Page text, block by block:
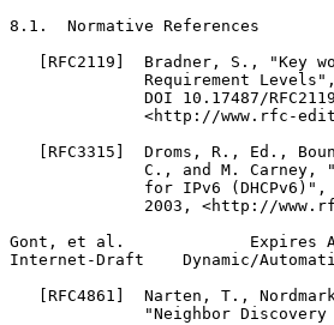
8.1.  Normative References
[RFC2119]  Bradner, S., "Key
Requirement
DOI 10.17487/
<http://www.rfc-
[RFC3315]  Droms, R., Ed.,
C., and M. Carney,
for IPv6
2003, <http://
Gont, et al.             Expires
Internet-Draft    Dynamic/
[RFC4861]  Narten, T.,
"Neighbor